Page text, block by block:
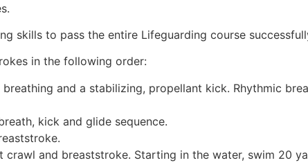
skills to pass the entire Lifeguarding course
in the following order:
and a stabilizing, propellant kick. Rhythmic
kick and glide sequence.
and breaststroke. Starting in the water, swim 20